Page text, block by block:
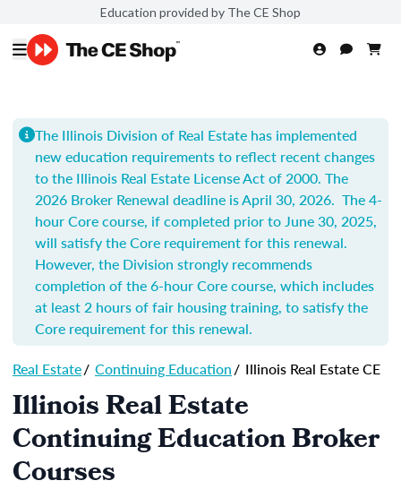
Education provided by The CE Shop
The Illinois Division of Real Estate has implemented
new education requirements to reflect recent changes
to the Illinois Real Estate License Act of 2000. The
2026 Broker Renewal deadline is April 30, 2026. The 4-
hour Core course, if completed prior to June 30, 2025,
will satisfy the Core requirement for this renewal.
However, the Division strongly recommends
completion of the 6-hour Core course, which includes
at least 2 hours of fair housing training, to satisfy the
Core requirement for this renewal.
Real Estate/ Continuing Education/ Illinois Real Estate CE
Illinois Real Estate
Continuing Education Broker
Courses